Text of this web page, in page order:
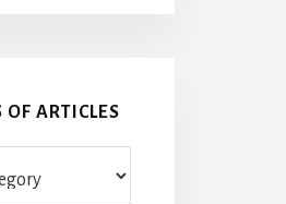
OF ARTICLES